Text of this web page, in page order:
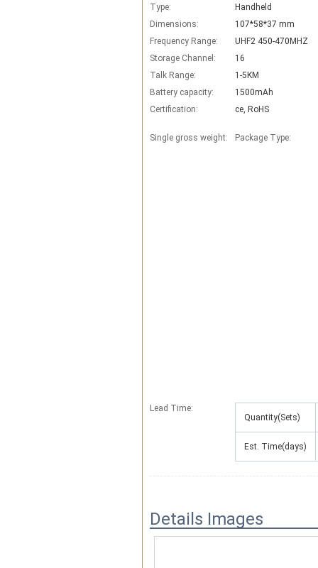
Type:
Handheld
Dimensions:
107*58*37 mm
Frequency Range:
UHF2 450-470MHZ
Storage Channel:
16
Talk Range:
1-5KM
Battery capacity:
1500mAh
Certification:
ce, RoHS
Single gross weight: Package Type:
Lead Time:
Quantity(Sets)
Est. Time(days)
Details Images